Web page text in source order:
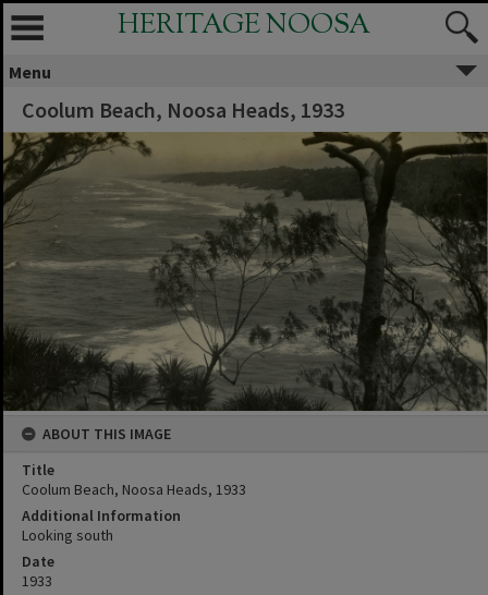
HERITAGE NOOSA
Menu
Coolum Beach, Noosa Heads, 1933
ABOUT THIS IMAGE
Title
Coolum Beach, Noosa Heads, 1933
Additional Information
Looking south
Date
1933